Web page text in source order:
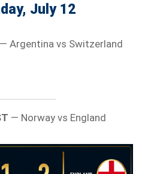
July 12
— Argentina vs Switzerland
— Norway vs England